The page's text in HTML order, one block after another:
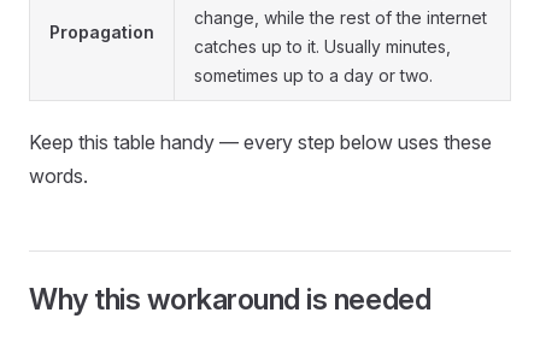
Propagation
change, while the rest of the internet
catches up to it. Usually minutes,
sometimes up to a day or two.
Keep this table handy — every step below uses these
words.
Why this workaround is needed